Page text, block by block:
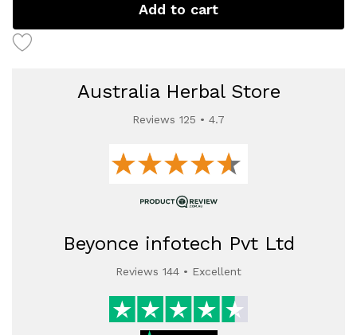
Add to cart
Australia Herbal Store
Reviews 125 • 4.7
Beyonce infotech Pvt Ltd
Reviews 144 • Excellent